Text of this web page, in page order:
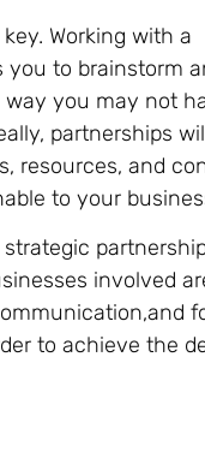
Working with a
you to brainstorm
you may not
partnerships
resources, and
to your
involved
to achieve the